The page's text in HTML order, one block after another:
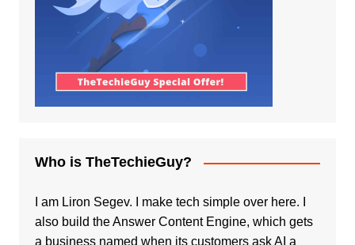
Who is TheTechieGuy?
I am Liron Segev. I make tech simple over here. I
also build theAnswer Content Engine, which gets
a business named when its customers ask AI a